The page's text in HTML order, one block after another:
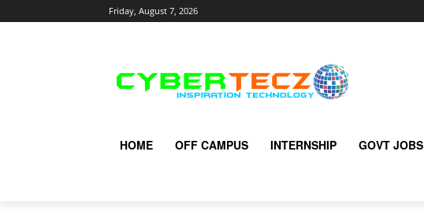
Friday, August 7, 2026
HOME OFF CAMPUS INTERNSHIP GOVT JOBS